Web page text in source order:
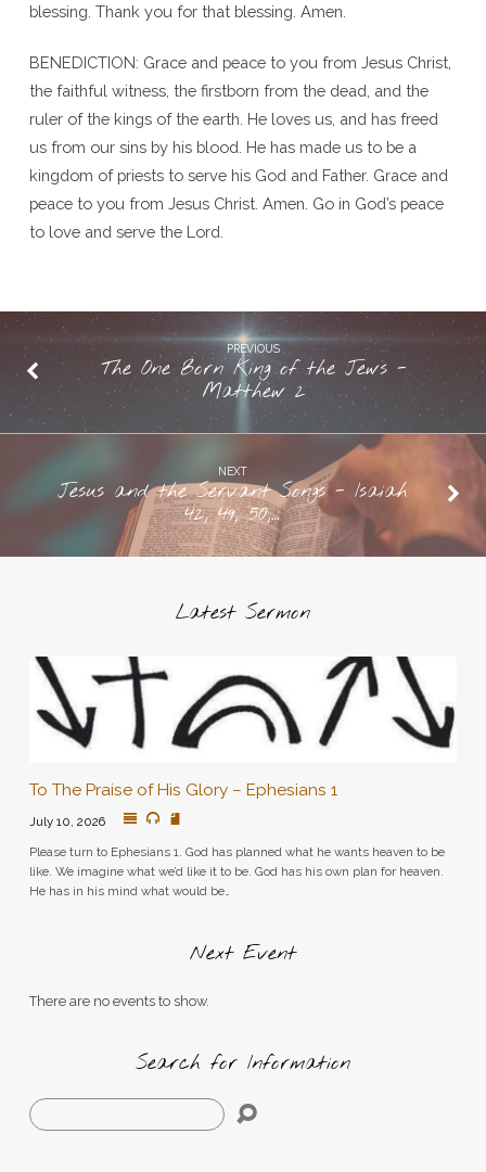
blessing. Thank you for that blessing. Amen.
BENEDICTION: Grace and peace to you from Jesus Christ,
the faithful witness, the firstborn from the dead, and the
ruler of the kings of the earth. He loves us, and has freed
us from our sins by his blood. He has made us to be a
kingdom of priests to serve his God and Father. Grace and
peace to you from Jesus Christ. Amen. Go in God’s peace
to love and serve the Lord.
PREVIOUS
The One Born King of the Jews -
Matthew 2
NEXT
Jesus and the Servant Songs - Isaiah
42, 49, 50,…
Latest Sermon
To The Praise of His Glory – Ephesians 1
July 10, 2026
Please turn to Ephesians 1. God has planned what he wants heaven to be
like. We imagine what we’d like it to be. God has his own plan for heaven.
He has in his mind what would be…
Next Event
There are no events to show.
Search for Information
Search